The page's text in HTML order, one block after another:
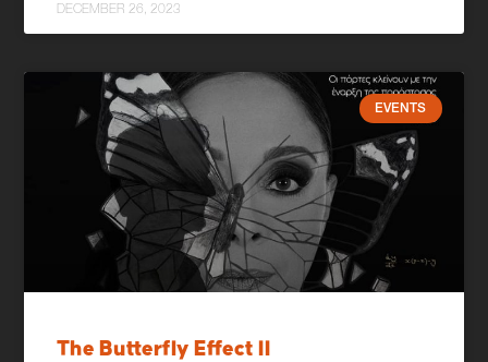
DECEMBER 26, 2023
EVENTS
The Butterfly Effect II